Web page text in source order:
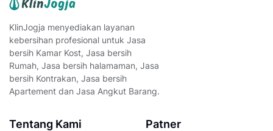
KlinJogja menyediakan layanan
kebersihan profesional untuk Jasa
bersih Kamar Kost, Jasa bersih
Rumah, Jasa bersih halamaman, Jasa
bersih Kontrakan, Jasa bersih
Apartement dan Jasa Angkut Barang.
Tentang Kami Patner